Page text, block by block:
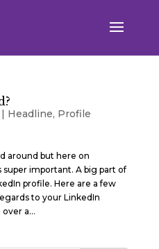
| Headline, Profile
around but here on
super important. A big part of
profile. Here are a few
to your LinkedIn
a...